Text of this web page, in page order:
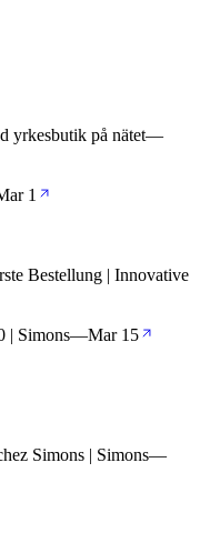
yrkesbutik på nätet—
1
Bestellung | Innovative
| Simons—Mar 15
Simons | Simons—